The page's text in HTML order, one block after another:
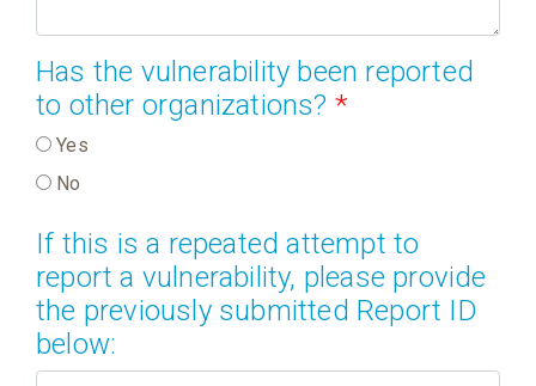
Has the vulnerability been reported
to other organizations? *
Yes
No
If this is a repeated attempt to
report a vulnerability, please provide
the previously submitted Report ID
below: